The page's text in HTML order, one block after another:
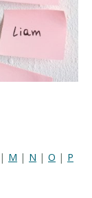
| M | N | O | P